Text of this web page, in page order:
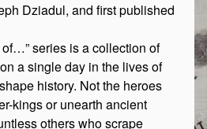
Dziadul, and first published
series is a collection of
a single day in the lives of
history. Not the heroes
kings or unearth ancient
others who scrape